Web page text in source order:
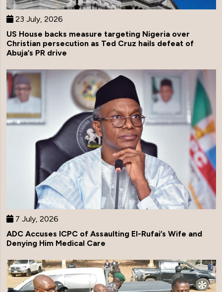
23 July, 2026
US House backs measure targeting Nigeria over
Christian persecution as Ted Cruz hails defeat of
Abuja’s PR drive
7 July, 2026
ADC Accuses ICPC of Assaulting El-Rufai’s Wife and
Denying Him Medical Care